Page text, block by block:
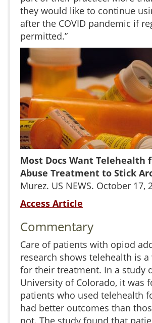
they would like to continue
after the COVID pandemic if
permitted.”
Most Docs Want Telehealth
Abuse Treatment to Stick
Murez. US NEWS. October 17,
Access Article
Commentary
Care of patients with opiod
research shows telehealth is
for their treatment. In a study
University of Colorado, it was
patients who used telehealth
had better outcomes than
not. The study found that